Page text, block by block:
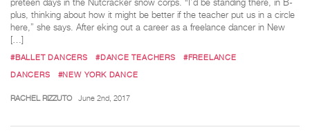
preteen days in the Nutcracker snow corps. “I’d be standing there, in B-
plus, thinking about how it might be better if the teacher put us in a circle
here,” she says. After eking out a career as a freelance dancer in New
[…]
#BALLET DANCERS #DANCE TEACHERS
#FREELANCE
DANCERS
#NEW YORK DANCE
RACHEL RIZZUTO June 2nd, 2017